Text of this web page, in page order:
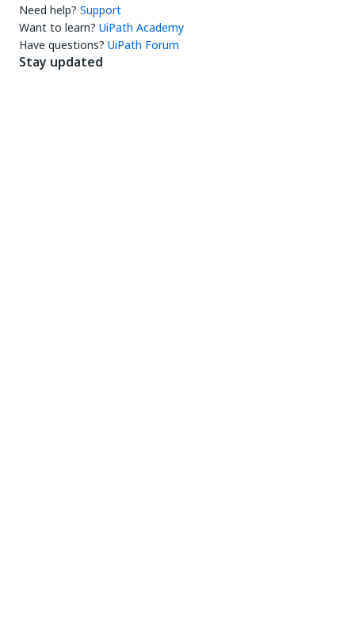
Need help? Support
Want to learn? UiPath Academy
Have questions? UiPath Forum
Stay updated